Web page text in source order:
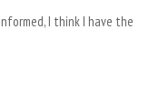
I think I have the